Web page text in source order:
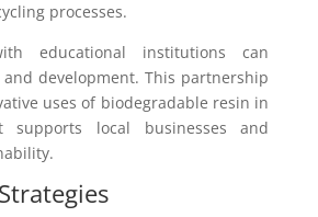
processes.
educational institutions can
development. This partnership
uses of biodegradable resin in
supports local businesses and